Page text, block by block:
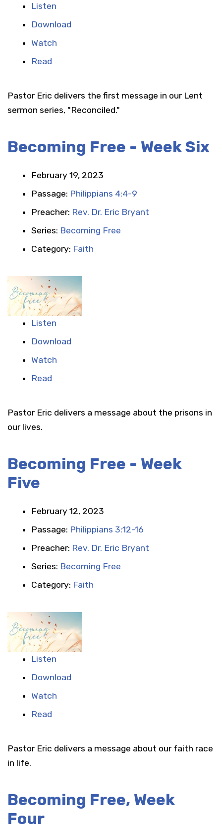
Listen
Download
Watch
Read
Pastor Eric delivers the first message in our Lent
sermon series, "Reconciled."
Becoming Free - Week Six
February 19, 2023
Passage: Philippians 4:4-9
Preacher: Rev. Dr. Eric Bryant
Series: Becoming Free
Category: Faith
Listen
Download
Watch
Read
Pastor Eric delivers a message about the prisons in
our lives.
Becoming Free - Week
Five
February 12, 2023
Passage: Philippians 3:12-16
Preacher: Rev. Dr. Eric Bryant
Series: Becoming Free
Category: Faith
Listen
Download
Watch
Read
Pastor Eric delivers a message about our faith race
in life.
Becoming Free, Week
Four